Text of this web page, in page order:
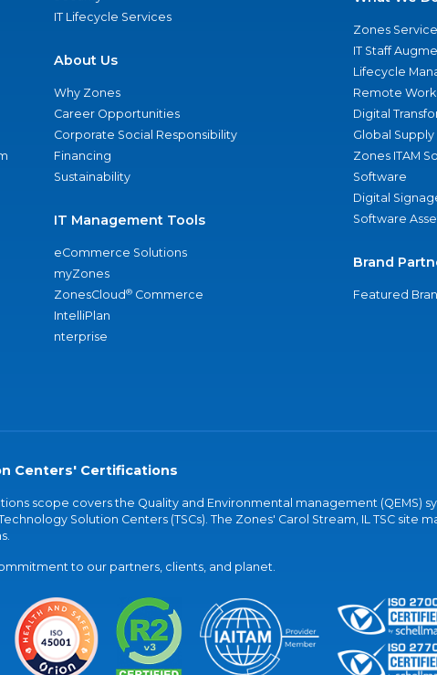
IT Lifecycle Services
About Us
Why Zones
Career Opportunities
Corporate Social Responsibility
Financing
Sustainability
IT Management Tools
eCommerce Solutions
myZones
ZonesCloud® Commerce
IntelliPlan
nterprise
Zones
IT Staff
Lifecycle
Remote
Digital
Global Supply
Zones ITAM
Software
Digital
Software
Brand
Featured
Centers' Certifications
scope covers the Quality and Environmental management (QEMS)
Solution Centers (TSCs). The Zones' Carol Stream, IL TSC site
to our partners, clients, and planet.